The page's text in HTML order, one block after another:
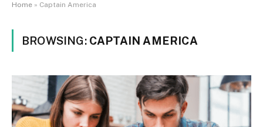
Home » Captain America
BROWSING: CAPTAIN AMERICA